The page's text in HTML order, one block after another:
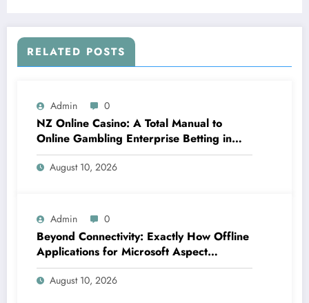
RELATED POSTS
Admin 0
NZ Online Casino: A Total Manual to
Online Gambling Enterprise Betting in
New Zealand
August 10, 2026
Admin 0
Beyond Connectivity: Exactly How Offline
Applications for Microsoft Aspect
Transform Area Data Monitoring
August 10, 2026